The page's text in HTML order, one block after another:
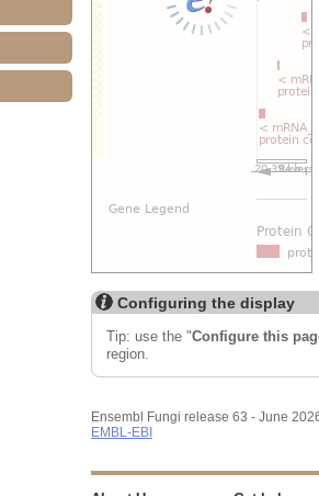
Configuring the display
Tip: use the "Configure this
region.
Ensembl Fungi release 63 - June
EMBL-EBI